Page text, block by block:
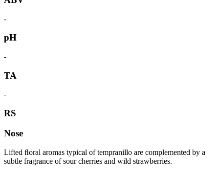
-
pH
-
TA
-
RS
Nose
Lifted ﬂoral aromas typical of tempranillo are complemented by a
subtle fragrance of sour cherries and wild strawberries.